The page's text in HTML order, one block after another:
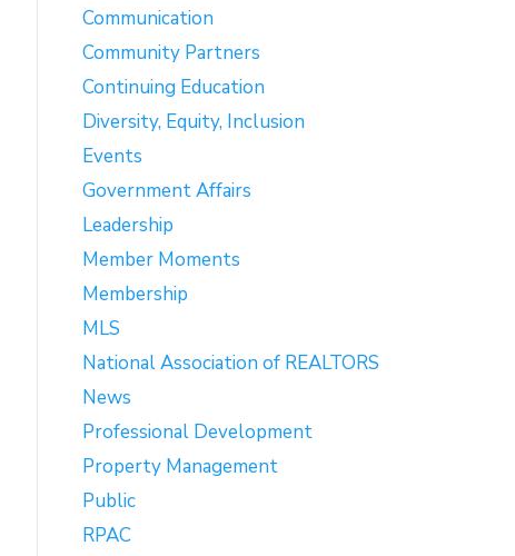
Communication
Community Partners
Continuing Education
Diversity, Equity, Inclusion
Events
Government Affairs
Leadership
Member Moments
Membership
MLS
National Association of REALTORS
News
Professional Development
Property Management
Public
RPAC